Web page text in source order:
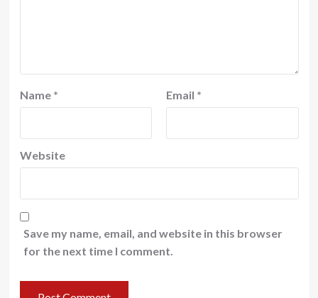
Name * Email *
Website
Save my name, email, and website in this browser
for the next time I comment.